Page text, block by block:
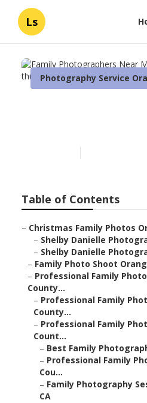
Ls
Photography Service
Table of Contents
– Christmas Family Photos
– Shelby Danielle
– Shelby Danielle
– Family Photo Shoot
– Professional Family
County...
– Professional Family
County...
– Professional Family
Count...
– Best Family
– Professional Family
Cou...
– Family Photography
CA